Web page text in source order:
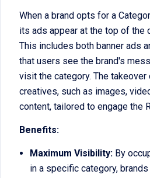
When a brand opts for a
its ads appear at the top of the
This includes both banner ads
that users see the brand's
visit the category. The takeover
creatives, such as images,
content, tailored to engage the
Benefits:
Maximum Visibility:By
in a specific category,